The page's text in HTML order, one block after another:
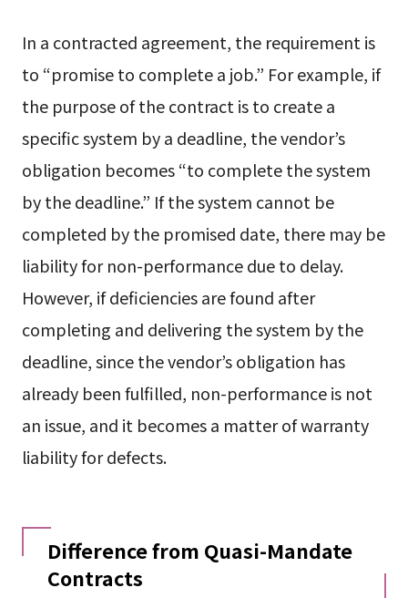
In a contracted agreement, the requirement is
to “promise to complete a job.” For example, if
the purpose of the contract is to create a
specific system by a deadline, the vendor’s
obligation becomes “to complete the system
by the deadline.” If the system cannot be
completed by the promised date, there may be
liability for non-performance due to delay.
However, if deficiencies are found after
completing and delivering the system by the
deadline, since the vendor’s obligation has
already been fulfilled, non-performance is not
an issue, and it becomes a matter of warranty
liability for defects.
Difference from Quasi-Mandate
Contracts